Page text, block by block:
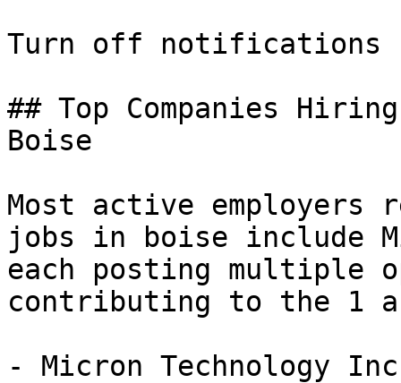
Turn off notifications
## Top Companies
Boise
Most active
jobs in boise include
each posting multiple
contributing to the 1
- Micron Technology